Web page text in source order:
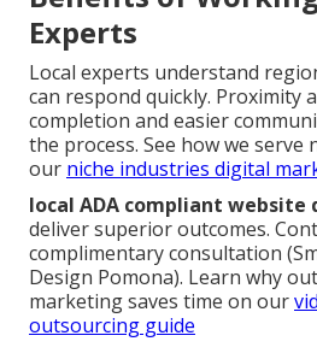
Experts
Local experts understand
can respond quickly. Proximity
completion and easier
the process. See how we serve
our niche industries digital
local ADA compliant website
deliver superior outcomes.
complimentary consultation
Design Pomona). Learn why
marketing saves time on our
outsourcing guide